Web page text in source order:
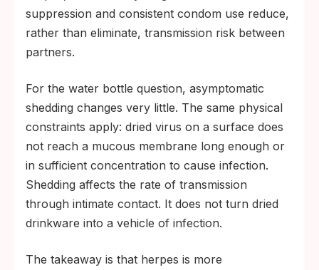
suppression and consistent condom use reduce,
rather than eliminate, transmission risk between
partners.
For the water bottle question, asymptomatic
shedding changes very little. The same physical
constraints apply: dried virus on a surface does
not reach a mucous membrane long enough or
in sufficient concentration to cause infection.
Shedding affects the rate of transmission
through intimate contact. It does not turn dried
drinkware into a vehicle of infection.
The takeaway is that herpes is more